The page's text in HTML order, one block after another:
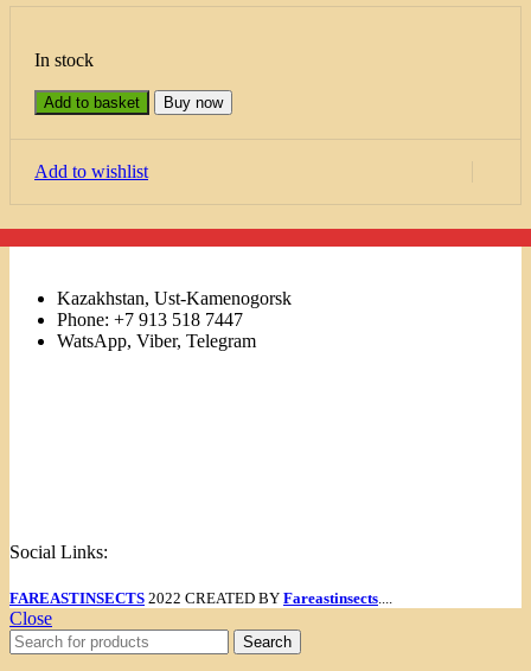
In stock
Add to basket Buy now
Add to wishlist
Kazakhstan, Ust-Kamenogorsk
Phone: +7 913 518 7447
WatsApp, Viber, Telegram
Social Links:
FAREASTINSECTS 2022 CREATED BY Fareastinsects
Close
Search